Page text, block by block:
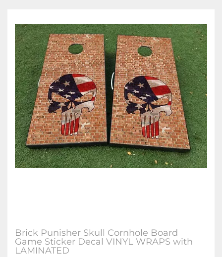
Brick Punisher Skull Cornhole Board
Game Sticker Decal VINYL WRAPS with
LAMINATED